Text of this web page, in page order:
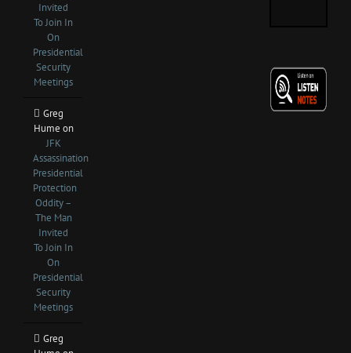
Invited
To Join In
On
Presidential
Security
Meetings
Greg
Hume on
JFK
Assassination
Presidential
Protection
Oddity –
The Man
Invited
To Join In
On
Presidential
Security
Meetings
Greg